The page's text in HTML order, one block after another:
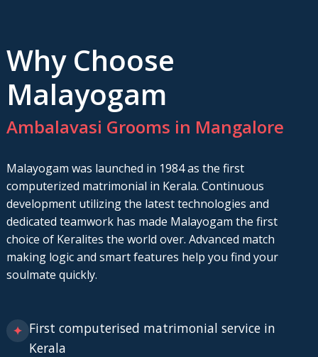
Why Choose
Malayogam
Ambalavasi Grooms in Mangalore
Malayogam was launched in 1984 as the first
computerized matrimonial in Kerala. Continuous
development utilizing the latest technologies and
dedicated teamwork has made Malayogam the first
choice of Keralites the world over. Advanced match
making logic and smart features help you find your
soulmate quickly.
✦ First computerised matrimonial service in
Kerala